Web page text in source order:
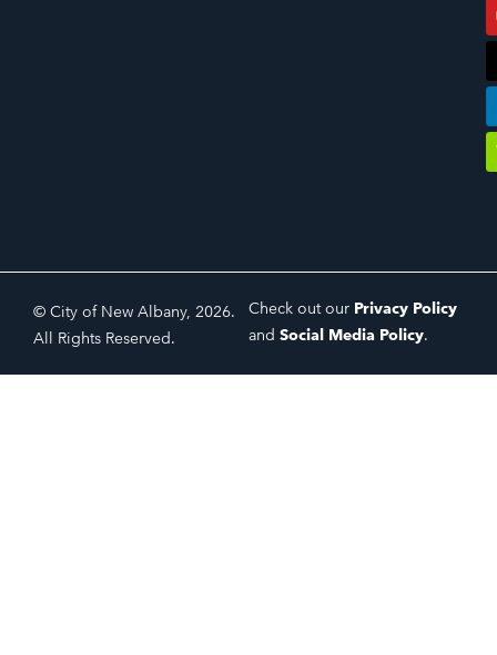
© City of New Albany, 2026.
All Rights Reserved.
Check out our Privacy Policy
and Social Media Policy.